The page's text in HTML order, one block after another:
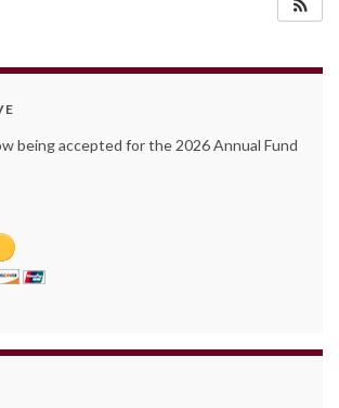
being accepted for the 2026 Annual Fund